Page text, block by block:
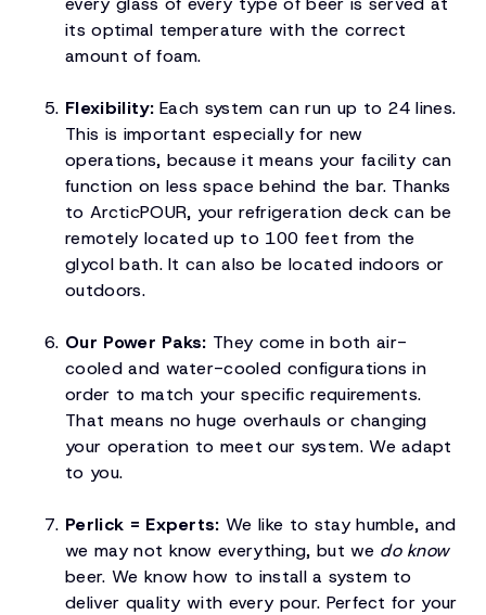
its optimal temperature with the correct
amount of foam.
Flexibility:Each system can run up to 24 lines.
This is important especially for new
operations, because it means your facility can
function on less space behind the bar. Thanks
to ArcticPOUR, your refrigeration deck can be
remotely located up to 100 feet from the
glycol bath. It can also be located indoors or
outdoors.
Our Power Paks: They come in both air-
cooled and water-cooled configurations in
order to match your specific requirements.
That means no huge overhauls or changing
your operation to meet our system. We adapt
to you.
Perlick = Experts:We like to stay humble, and
we may not know everything, but we do know
beer. We know how to install a system to
deliver quality with every pour. Perfect for your